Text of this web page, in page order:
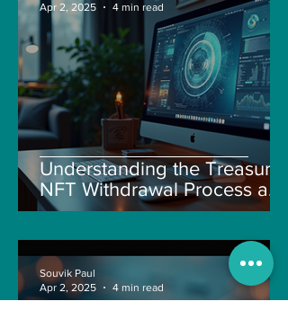
Understanding the Treasure
NFT Withdrawal Process and
New Guidelines
Apr 2, 2025
4 min read
Souvik Paul
Apr 2, 2025
4 min read